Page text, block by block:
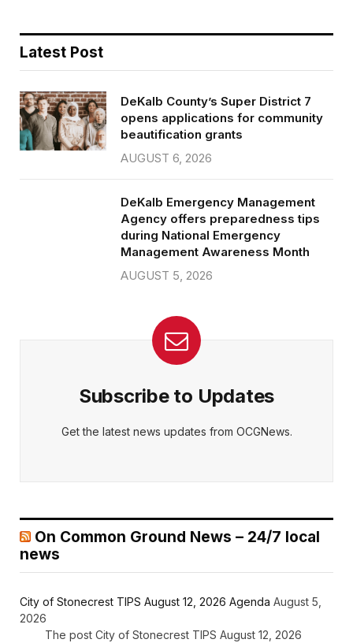
Latest Post
DeKalb County’s Super District 7
opens applications for community
beautification grants
AUGUST 6, 2026
DeKalb Emergency Management
Agency offers preparedness tips
during National Emergency
Management Awareness Month
AUGUST 5, 2026
Subscribe to Updates
Get the latest news updates from OCGNews.
On Common Ground News – 24/7 local
news
City of Stonecrest TIPS August 12, 2026 Agenda August 5,
2026
The post City of Stonecrest TIPS August 12, 2026